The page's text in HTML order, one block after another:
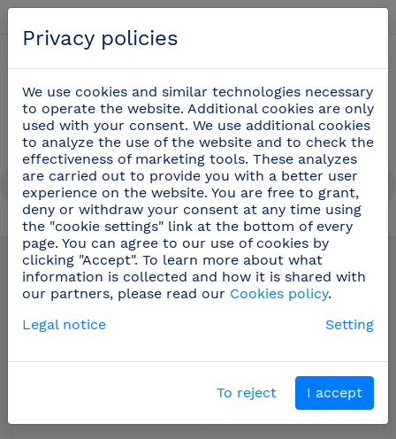
Table options (20)
Privacy policies
We use cookies and similar technologies necessary
to operate the website. Additional cookies are only
used with your consent. We use additional cookies
to analyze the use of the website and to check the
effectiveness of marketing tools. These analyzes
are carried out to provide you with a better user
experience on the website. You are free to grant,
deny or withdraw your consent at any time using
the "cookie settings" link at the bottom of every
page. You can agree to our use of cookies by
clicking "Accept". To learn more about what
information is collected and how it is shared with
our partners, please read our Cookies policy.
Legal notice
Setting
To reject I accept